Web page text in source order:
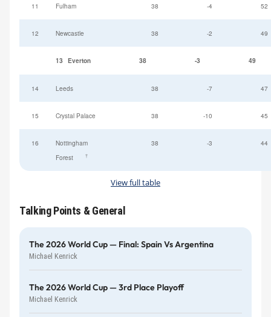
11 Fulham 38 -4 52
12 Newcastle 38 -2 49
13 Everton 38 -3 49
14 Leeds 38 -7 47
15 Crystal Palace 38 -10 45
16
Nottingham
Forest
†
38 -3 44
View full table
Talking Points & General
The 2026 World Cup — Final: Spain Vs Argentina
Michael Kenrick
The 2026 World Cup — 3rd Place Playoff
Michael Kenrick